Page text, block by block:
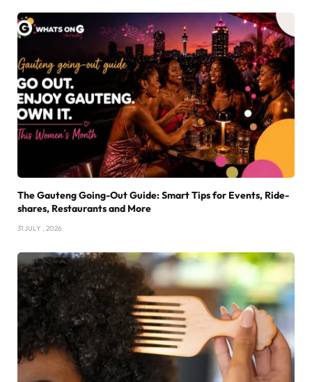
The Gauteng Going-Out Guide: Smart Tips for Events, Ride-
shares, Restaurants and More
31 JULY , 2026